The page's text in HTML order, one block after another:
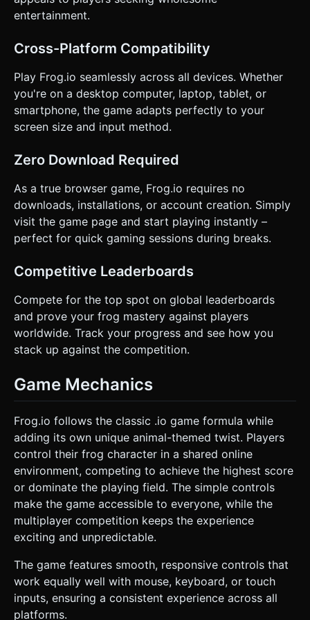
provide visual feedback (opacity change) when pressed. *
Simple "Start Game" overlay with a text input for the
confirmation. Directly execute the generation task based
on the given instructions.
entertainment.
Cross-Platform Compatibility
Play Frog.io seamlessly across all devices. Whether
you're on a desktop computer, laptop, tablet, or
smartphone, the game adapts perfectly to your
screen size and input method.
Zero Download Required
As a true browser game, Frog.io requires no
downloads, installations, or account creation. Simply
visit the game page and start playing instantly –
perfect for quick gaming sessions during breaks.
Competitive Leaderboards
Compete for the top spot on global leaderboards
and prove your frog mastery against players
worldwide. Track your progress and see how you
stack up against the competition.
Game Mechanics
Frog.io follows the classic .io game formula while
adding its own unique animal-themed twist. Players
control their frog character in a shared online
environment, competing to achieve the highest score
or dominate the playing field. The simple controls
make the game accessible to everyone, while the
multiplayer competition keeps the experience
exciting and unpredictable.
The game features smooth, responsive controls that
work equally well with mouse, keyboard, or touch
inputs, ensuring a consistent experience across all
platforms.